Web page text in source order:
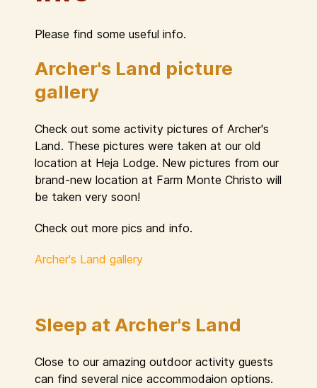
Please find some useful info.
Archer's Land picture
gallery
Check out some activity pictures of Archer's
Land. These pictures were taken at our old
location at Heja Lodge. New pictures from our
brand-new location at Farm Monte Christo will
be taken very soon!
Check out more pics and info.
Archer's Land gallery
Sleep at Archer's Land
Close to our amazing outdoor activity guests
can find several nice accommodaion options.